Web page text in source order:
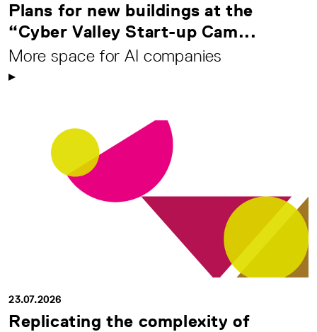
Plans for new buildings at the
“Cyber Valley Start-up Cam...
More space for AI companies
23.07.2026
Replicating the complexity of